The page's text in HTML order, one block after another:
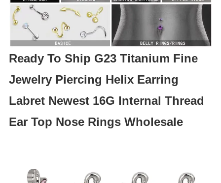
Ready To Ship G23 Titanium Fine
Jewelry Piercing Helix Earring
Labret Newest 16G Internal Thread
Ear Top Nose Rings Wholesale